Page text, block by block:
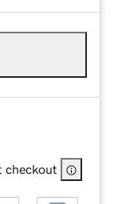
checkout